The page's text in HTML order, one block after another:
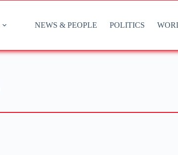
NEWS & PEOPLE POLITICS